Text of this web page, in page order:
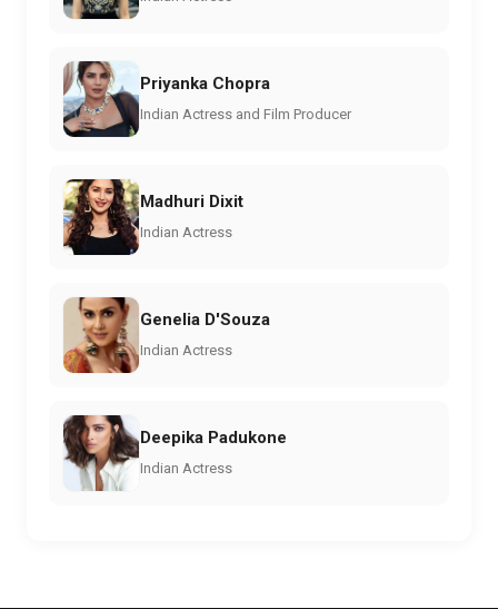
Priyanka Chopra
Indian Actress and Film Producer
Madhuri Dixit
Indian Actress
Genelia D'Souza
Indian Actress
Deepika Padukone
Indian Actress